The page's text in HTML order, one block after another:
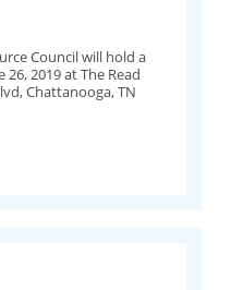
Council will hold a
2019 at The Read
Chattanooga, TN